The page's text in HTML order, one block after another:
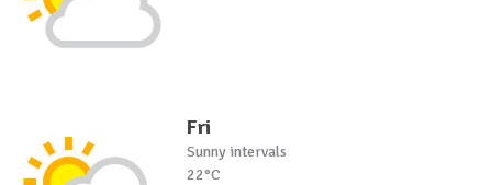
Fri
Sunny intervals
22°C